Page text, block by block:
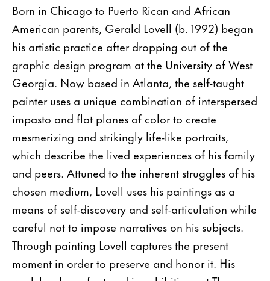
Born in Chicago to Puerto Rican and African
American parents, Gerald Lovell (b. 1992) began
his artistic practice after dropping out of the
graphic design program at the University of West
Georgia. Now based in Atlanta, the self-taught
painter uses a unique combination of interspersed
impasto and flat planes of color to create
mesmerizing and strikingly life-like portraits,
which describe the lived experiences of his family
and peers. Attuned to the inherent struggles of his
chosen medium, Lovell uses his paintings as a
means of self-discovery and self-articulation while
careful not to impose narratives on his subjects.
Through painting Lovell captures the present
moment in order to preserve and honor it. His